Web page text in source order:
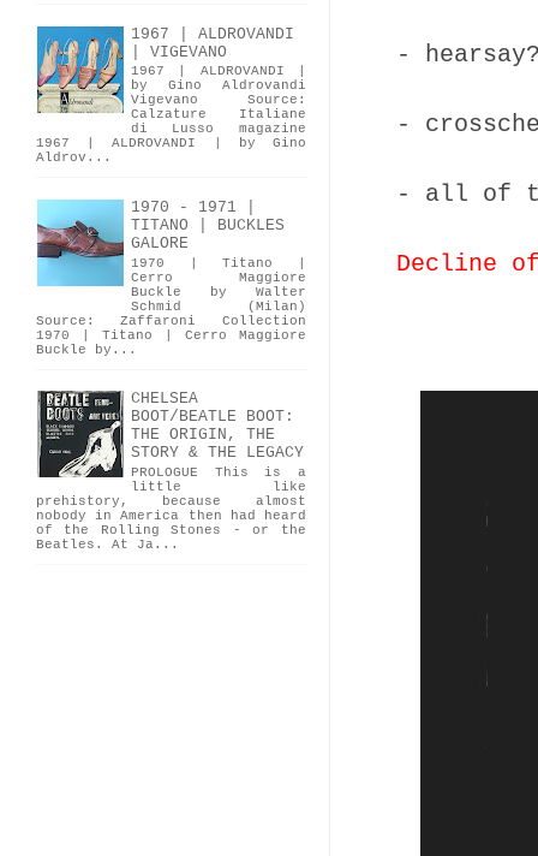
-
-
- all of
Decline
1967 | ALDROVANDI
| VIGEVANO
1967 | ALDROVANDI |
by Gino Aldrovandi
Vigevano Source:
Calzature Italiane
di Lusso magazine
1967 | ALDROVANDI | by Gino
Aldrov...
1970 - 1971 |
TITANO | BUCKLES
GALORE
1970 | Titano |
Cerro Maggiore
Buckle by Walter
Schmid (Milan)
Source: Zaffaroni Collection
1970 | Titano | Cerro Maggiore
Buckle by...
CHELSEA
BOOT/BEATLE BOOT:
THE ORIGIN, THE
STORY & THE LEGACY
PROLOGUE This is a
little like
prehistory, because almost
nobody in America then had heard
of the Rolling Stones - or the
Beatles. At Ja...